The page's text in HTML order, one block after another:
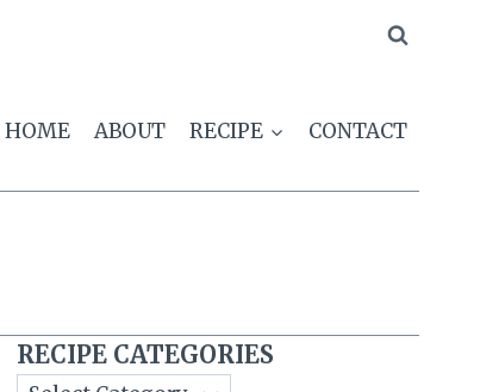
HOME ABOUT RECIPE CONTACT
RECIPE CATEGORIES